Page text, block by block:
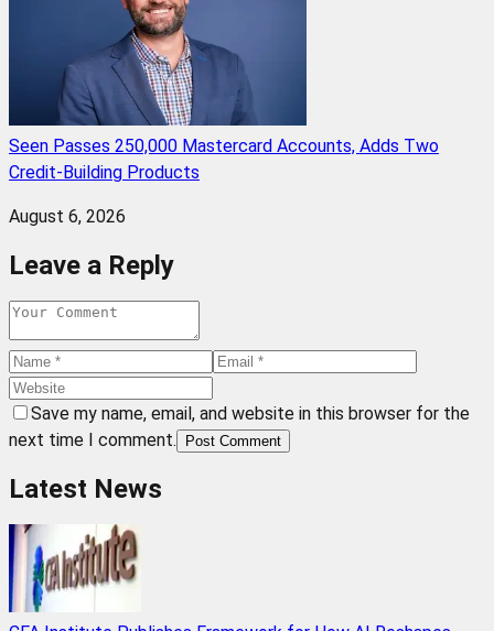
Seen Passes 250,000 Mastercard Accounts, Adds Two
Credit-Building Products
August 6, 2026
Leave a Reply
Save my name, email, and website in this browser for the
next time I comment.
Post Comment
Latest News